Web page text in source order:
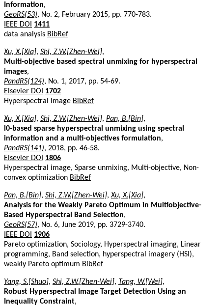
Information,
GeoRS(53), No. 2, February 2015, pp. 770-783.
IEEE DOI
1411
data analysis BibRef
Xu, X.[Xia], Shi, Z.W.[Zhen-Wei],
Multi-objective based spectral unmixing for hyperspectral
images,
PandRS(124), No. 1, 2017, pp. 54-69.
Elsevier DOI
1702
Hyperspectral image BibRef
Xu, X.[Xia], Shi, Z.W.[Zhen-Wei], Pan, B.[Bin],
l0-based sparse hyperspectral unmixing using spectral
information and a multi-objectives formulation,
PandRS(141), 2018, pp. 46-58.
Elsevier DOI
1806
Hyperspectral image, Sparse unmixing, Multi-objective, Non-
convex optimization BibRef
Pan, B.[Bin], Shi, Z.W.[Zhen-Wei],Xu, X.[Xia],
Analysis for the Weakly Pareto Optimum in Multiobjective-
Based Hyperspectral Band Selection,
GeoRS(57), No. 6, June 2019, pp. 3729-3740.
IEEE DOI
1906
Pareto optimization, Sociology, Hyperspectral imaging, Linear
programming, Band selection, hyperspectral imagery (HSI),
weakly Pareto optimum BibRef
Yang, S.[Shuo], Shi, Z.W.[Zhen-Wei], Tang, W.[Wei],
Robust Hyperspectral Image Target Detection Using an
Inequality Constraint,